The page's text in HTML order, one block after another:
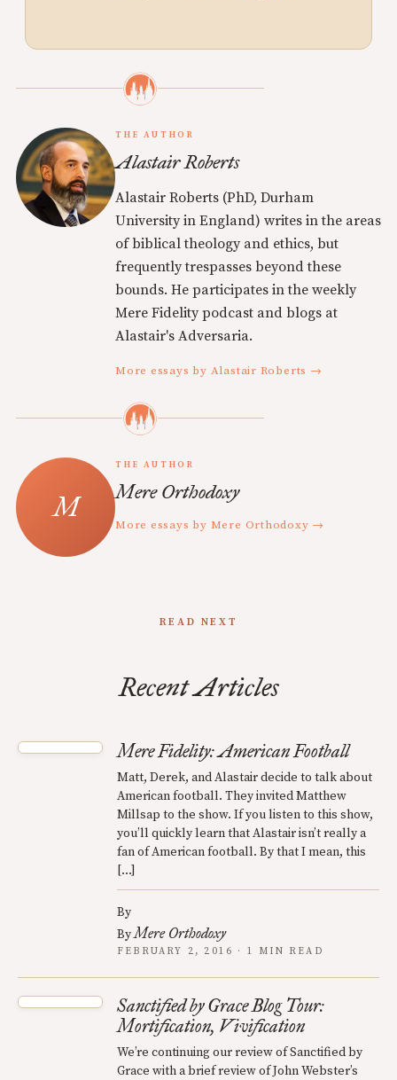
THE AUTHOR
Alastair Roberts
Alastair Roberts (PhD, Durham
University in England) writes in the areas
of biblical theology and ethics, but
frequently trespasses beyond these
bounds. He participates in the weekly
Mere Fidelity podcast and blogs at
Alastair's Adversaria.
More essays by Alastair Roberts →
THE AUTHOR
Mere Orthodoxy
More essays by Mere Orthodoxy →
READ NEXT
Recent Articles
Mere Fidelity: American Football
Matt, Derek, and Alastair decide to talk about
American football. They invited Matthew
Millsap to the show. If you listen to this show,
you’ll quickly learn that Alastair isn’t really a
fan of American football. By that I mean, this
[…]
By
ByMere Orthodoxy
FEBRUARY 2, 2016 · 1 MIN READ
Sanctified by Grace Blog Tour:
Mortification, Vivification
We’re continuing our review of Sanctified by
Grace with a brief review of John Webster’s